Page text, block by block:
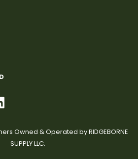
Owned & Operated by RIDGEBORNE
SUPPLY LLC.